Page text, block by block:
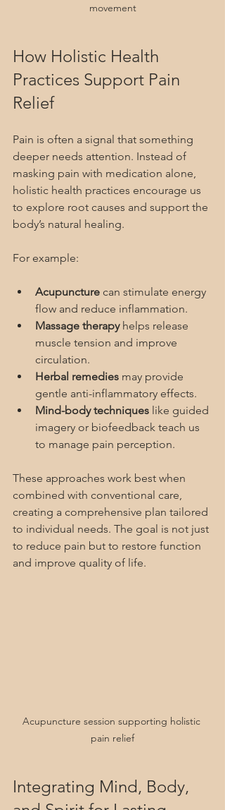
movement
How Holistic Health
Practices Support Pain
Relief
Pain is often a signal that something
deeper needs attention. Instead of
masking pain with medication alone,
holistic health practices encourage us
to explore root causes and support the
body’s natural healing.
For example:
Acupuncture can stimulate energy
flow and reduce inflammation.
Massage therapy helps release
muscle tension and improve
circulation.
Herbal remedies may provide
gentle anti-inflammatory effects.
Mind-body techniques like guided
imagery or biofeedback teach us
to manage pain perception.
These approaches work best when
combined with conventional care,
creating a comprehensive plan tailored
to individual needs. The goal is not just
to reduce pain but to restore function
and improve quality of life.
Acupuncture session supporting holistic
pain relief
Integrating Mind, Body,